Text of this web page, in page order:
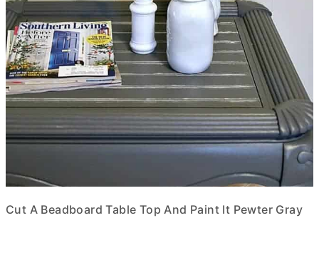
Cut A Beadboard Table Top And Paint It Pewter Gray